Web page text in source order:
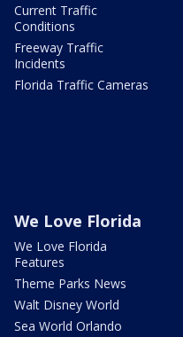
Current Traffic
Conditions
Freeway Traffic
Incidents
Florida Traffic Cameras
We Love Florida
We Love Florida
Features
Theme Parks News
Walt Disney World
Sea World Orlando